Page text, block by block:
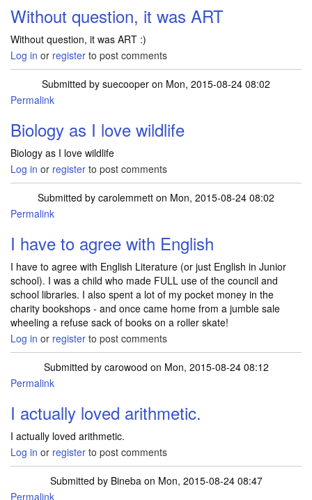
Without question, it was ART
Without question, it was ART :)
Log in or register to post comments
Submitted by suecooper on Mon, 2015-08-24 08:02
Permalink
Biology as I love wildlife
Biology as I love wildlife
Log in or register to post comments
Submitted by carolemmett on Mon, 2015-08-24 08:02
Permalink
I have to agree with English
I have to agree with English Literature (or just English in Junior
school). I was a child who made FULL use of the council and
school libraries. I also spent a lot of my pocket money in the
charity bookshops - and once came home from a jumble sale
wheeling a refuse sack of books on a roller skate!
Log in or register to post comments
Submitted by carowood on Mon, 2015-08-24 08:12
Permalink
I actually loved arithmetic.
I actually loved arithmetic.
Log in or register to post comments
Submitted by Binebaon Mon, 2015-08-24 08:47
Permalink